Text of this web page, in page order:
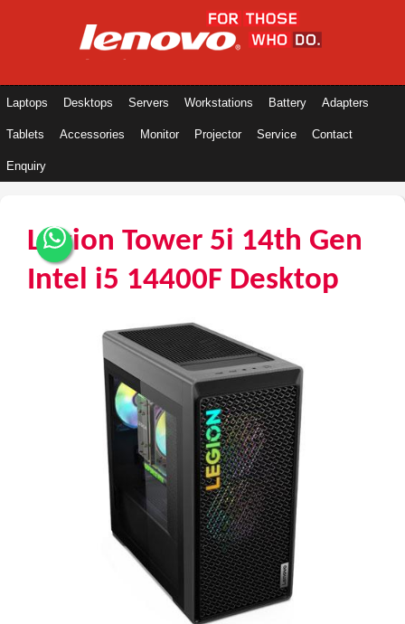
Laptops Desktops Servers Workstations Battery Adapters
Tablets Accessories Monitor Projector Service Contact
Enquiry
Legion Tower 5i 14th Gen
Intel i5 14400F Desktop